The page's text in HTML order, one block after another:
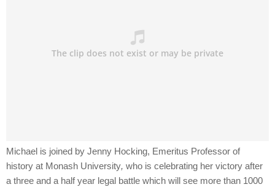
Michael is joined by Jenny Hocking, Emeritus Professor of
history at Monash University, who is celebrating her victory after
a three and a half year legal battle which will see more than 1000